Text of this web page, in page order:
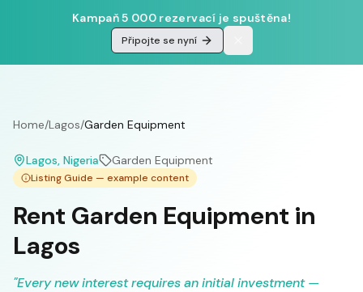
Kampaň 5 000 rezervací je spuštěna!
Připojte se nyní
Home/Lagos/Garden Equipment
Lagos, Nigeria Garden Equipment
Listing Guide — example content
Rent Garden Equipment in
Lagos
"Every new interest requires an initial investment —